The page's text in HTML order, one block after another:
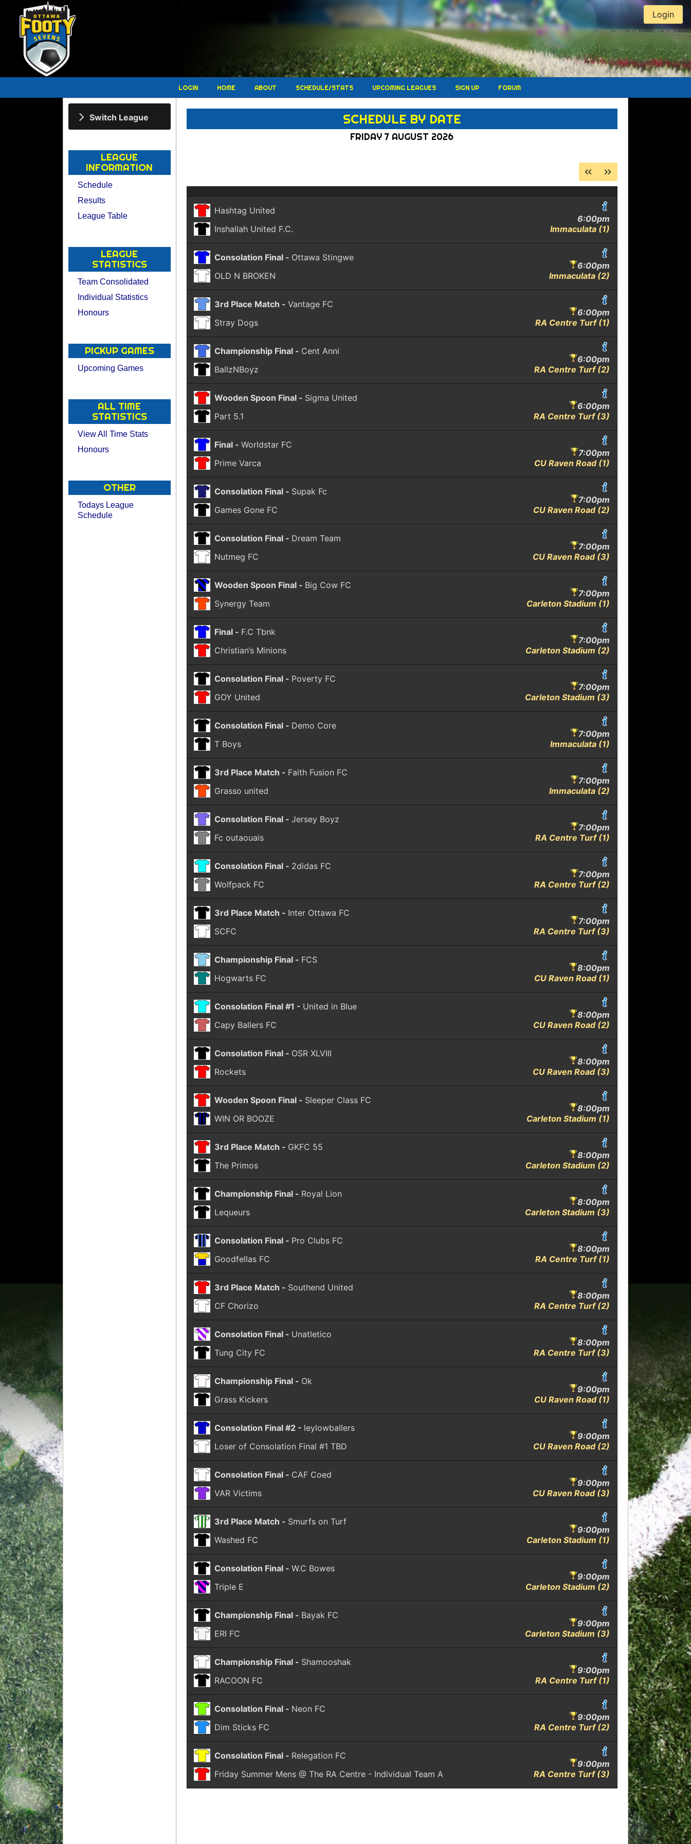
Login
LOGIN HOME ABOUT SCHEDULE/STATS UPCOMING LEAGUES SIGN UP FORUM
Switch League
LEAGUE
INFORMATION
Schedule
Results
League Table
LEAGUE
STATISTICS
Team Consolidated
Individual Statistics
Honours
PICKUP GAMES
Upcoming Games
ALL TIME
STATISTICS
View All Time Stats
Honours
OTHER
Todays League
Schedule
SCHEDULE BY DATE
FRIDAY 7 AUGUST 2026
Hashtag United
Inshallah United F.C.
6:00pm
Immaculata (1)
Consolation Final - Ottawa Stingwe
OLD N BROKEN
6:00pm
Immaculata (2)
3rd Place Match -Vantage FC
Stray Dogs
6:00pm
RA Centre Turf (1)
Championship Final - Cent Anni
BallzNBoyz
6:00pm
RA Centre Turf (2)
Wooden Spoon Final - Sigma United
Part 5.1
6:00pm
RA Centre Turf (3)
Final -Worldstar FC
Prime Varca
7:00pm
CU Raven Road (1)
Consolation Final - Supak Fc
Games Gone FC
7:00pm
CU Raven Road (2)
Consolation Final - Dream Team
Nutmeg FC
7:00pm
CU Raven Road (3)
Wooden Spoon Final - Big Cow FC
Synergy Team
7:00pm
Carleton Stadium (1)
Final - F.C Tbnk
Christian’s Minions
7:00pm
Carleton Stadium (2)
Consolation Final - Poverty FC
GOY United
7:00pm
Carleton Stadium (3)
Consolation Final - Demo Core
T Boys
7:00pm
Immaculata (1)
3rd Place Match - Faith Fusion FC
Grasso united
7:00pm
Immaculata (2)
Consolation Final -Jersey Boyz
Fc outaouais
7:00pm
RA Centre Turf (1)
Consolation Final - 2didas FC
Wolfpack FC
7:00pm
RA Centre Turf (2)
3rd Place Match - Inter Ottawa FC
SCFC
7:00pm
RA Centre Turf (3)
Championship Final - FCS
Hogwarts FC
8:00pm
CU Raven Road (1)
Consolation Final #1 - United in Blue
Capy Ballers FC
8:00pm
CU Raven Road (2)
Consolation Final - OSR XLVIII
Rockets
8:00pm
CU Raven Road (3)
Wooden Spoon Final - Sleeper Class FC
WIN OR BOOZE
8:00pm
Carleton Stadium (1)
3rd Place Match - GKFC 55
The Primos
8:00pm
Carleton Stadium (2)
Championship Final - Royal Lion
Lequeurs
8:00pm
Carleton Stadium (3)
Consolation Final - Pro Clubs FC
Goodfellas FC
8:00pm
RA Centre Turf (1)
3rd Place Match - Southend United
CF Chorizo
8:00pm
RA Centre Turf (2)
Consolation Final - Unatletico
Tung City FC
8:00pm
RA Centre Turf (3)
Championship Final - Ok
Grass Kickers
9:00pm
CU Raven Road (1)
Consolation Final #2 - leylowballers
Loser of Consolation Final #1 TBD
9:00pm
CU Raven Road (2)
Consolation Final - CAF Coed
VAR Victims
9:00pm
CU Raven Road (3)
3rd Place Match - Smurfs on Turf
Washed FC
9:00pm
Carleton Stadium (1)
Consolation Final -W.C Bowes
Triple E
9:00pm
Carleton Stadium (2)
Championship Final - Bayak FC
ERI FC
9:00pm
Carleton Stadium (3)
Championship Final - Shamooshak
RACOON FC
9:00pm
RA Centre Turf (1)
Consolation Final - Neon FC
Dim Sticks FC
9:00pm
RA Centre Turf (2)
Consolation Final - Relegation FC
Friday Summer Mens @ The RA Centre - Individual Team A
9:00pm
RA Centre Turf (3)